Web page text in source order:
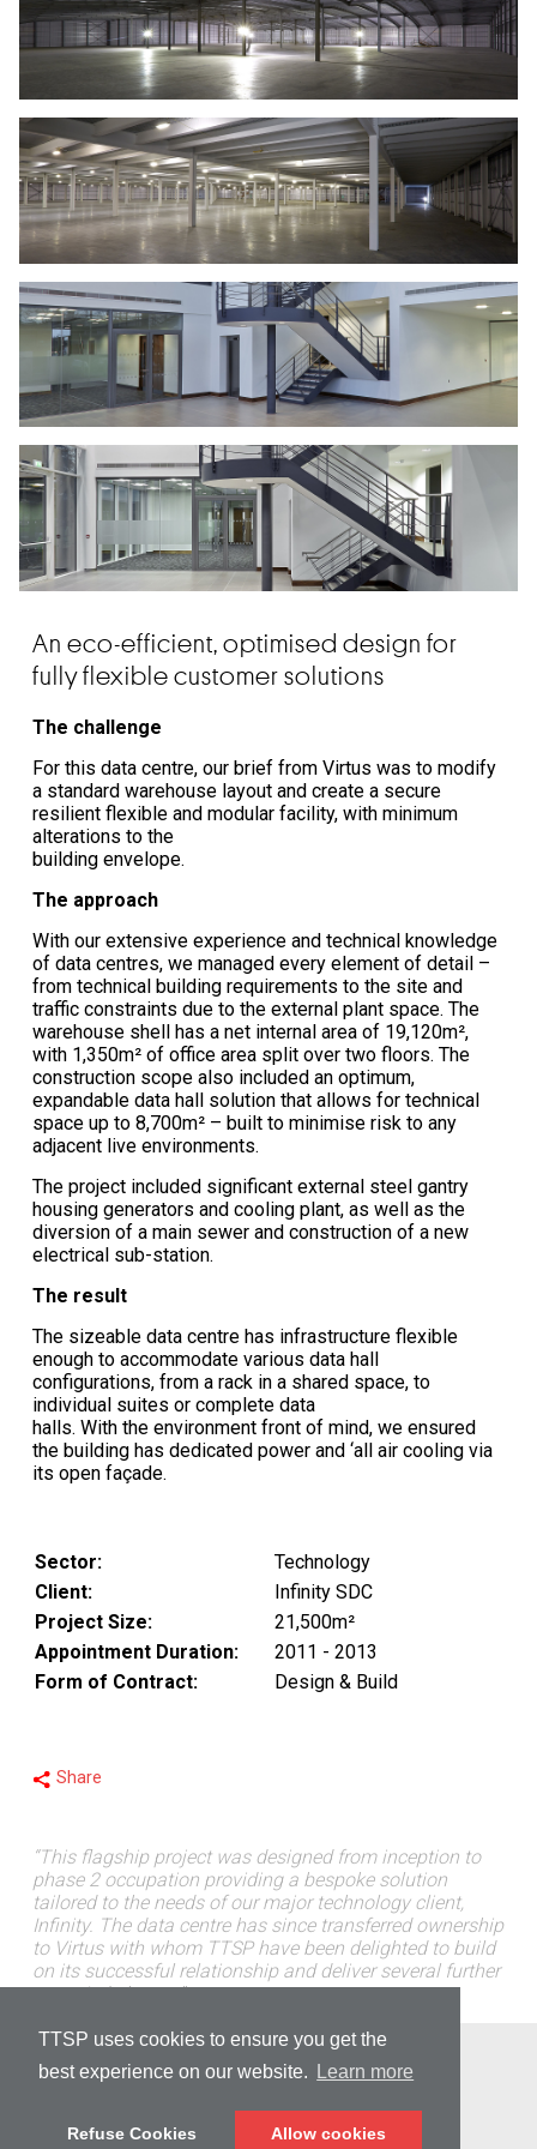
TTSP uses cookies to ensure you get the
best experience on our website.
Learn more
Refuse Cookies Allow cookies
An eco-efficient, optimised design for
fully flexible customer solutions
The challenge
For this data centre, our brief from Virtus was to modify
a standard warehouse layout and create a secure
resilient flexible and modular facility, with minimum
alterations to the
building envelope.
The approach
With our extensive experience and technical knowledge
of data centres, we managed every element of detail –
from technical building requirements to the site and
traffic constraints due to the external plant space. The
warehouse shell has a net internal area of 19,120m²,
with 1,350m² of office area split over two floors. The
construction scope also included an optimum,
expandable data hall solution that allows for technical
space up to 8,700m² – built to minimise risk to any
adjacent live environments.
The project included significant external steel gantry
housing generators and cooling plant, as well as the
diversion of a main sewer and construction of a new
electrical sub-station.
The result
The sizeable data centre has infrastructure flexible
enough to accommodate various data hall
configurations, from a rack in a shared space, to
individual suites or complete data
halls. With the environment front of mind, we ensured
the building has dedicated power and ‘all air cooling via
its open façade.
Sector:
Client:
Project Size:
Appointment Duration:
Form of Contract:
Technology
Infinity SDC
21,500m²
2011 - 2013
Design & Build
Share
“This flagship project was designed from inception to
phase 2 occupation providing a bespoke solution
tailored to the needs of our major technology client,
Infinity. The data centre has since transferred ownership
to Virtus with whom TTSP have been delighted to build
on its successful relationship and deliver several further
occupied phases.”
© Copyright 2026 TTSP
DISCLAIMER